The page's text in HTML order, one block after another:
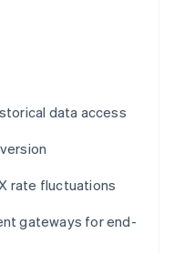
data access
rate fluctuations
gateways for end-